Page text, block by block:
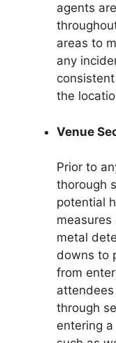
agents
areas to
any
the
Venue
Prior to
thorough
potential
metal
downs to
from
through
entering